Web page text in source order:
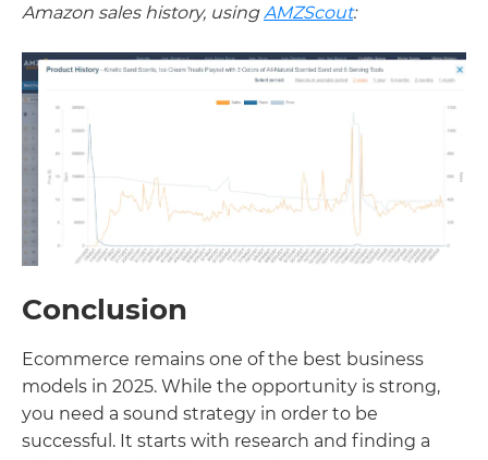
Amazon sales history, using AMZScout:
Conclusion
Ecommerce remains one of the best business
models in 2025. While the opportunity is strong,
you need a sound strategy in order to be
successful. It starts with research and finding a